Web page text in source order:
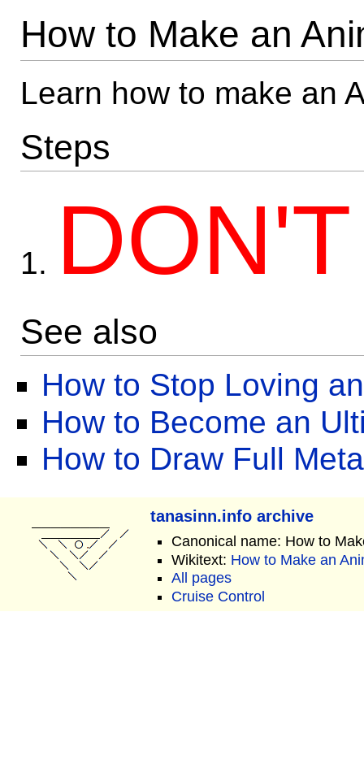
How to Make an
Learn how to make an
Steps
1. DON'T
See also
How to Stop Loving
How to Become an
How to Draw Full
tanasinn.info archive
Canonical name: How to
Wikitext: How to Make an
All pages
Cruise Control